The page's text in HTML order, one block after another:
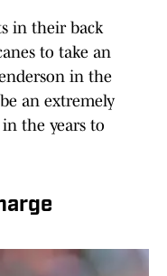
in their back
to take an
in the
an extremely
the years to